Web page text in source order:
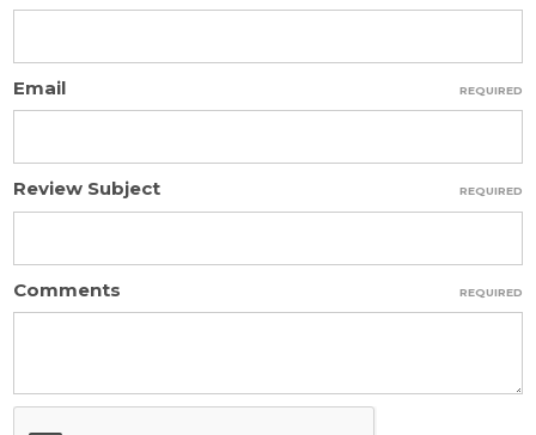
Email REQUIRED
Review Subject REQUIRED
Comments REQUIRED